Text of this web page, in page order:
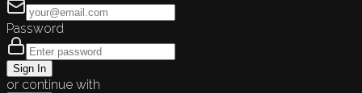
Password
Sign In
or continue with